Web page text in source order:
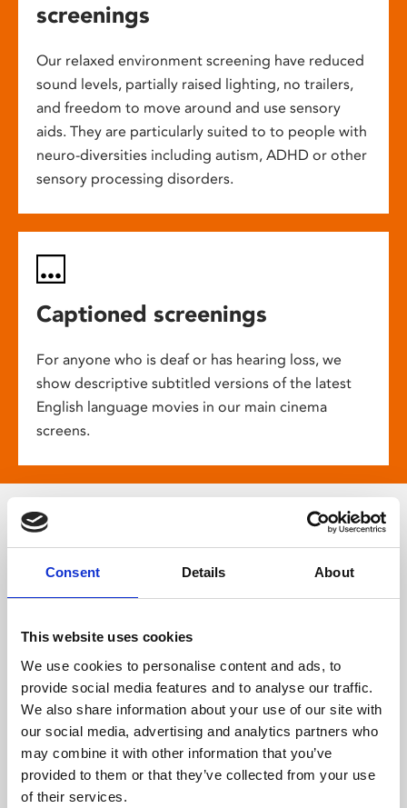
Consent Details About
This website uses cookies
We use cookies to personalise content and ads, to
provide social media features and to analyse our traffic.
We also share information about your use of our site with
our social media, advertising and analytics partners who
may combine it with other information that you’ve
provided to them or that they’ve collected from your use
of their services.
screenings
Our relaxed environment screening have reduced
sound levels, partially raised lighting, no trailers,
and freedom to move around and use sensory
aids. They are particularly suited to to people with
neuro-diversities including autism, ADHD or other
sensory processing disorders.
Captioned screenings
For anyone who is deaf or has hearing loss, we
show descriptive subtitled versions of the latest
English language movies in our main cinema
screens.
More about
Phoenix